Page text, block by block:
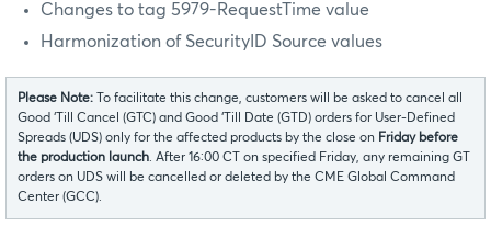
Changes to tag 5979-RequestTime value
Harmonization of SecurityID Source values
Please Note:
To facilitate this change, customers will be asked to cancel all
Good ‘Till Cancel (GTC) and Good ‘Till Date (GTD) orders for User-Defined
Spreads (UDS) only for the affected products by the close on Friday before
the production launch. After 16:00 CT on specified Friday, any remaining GT
orders on UDS will be cancelled or deleted by the CME Global Command
Center (GCC).